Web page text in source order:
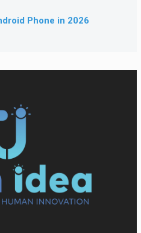
Phone in 2026